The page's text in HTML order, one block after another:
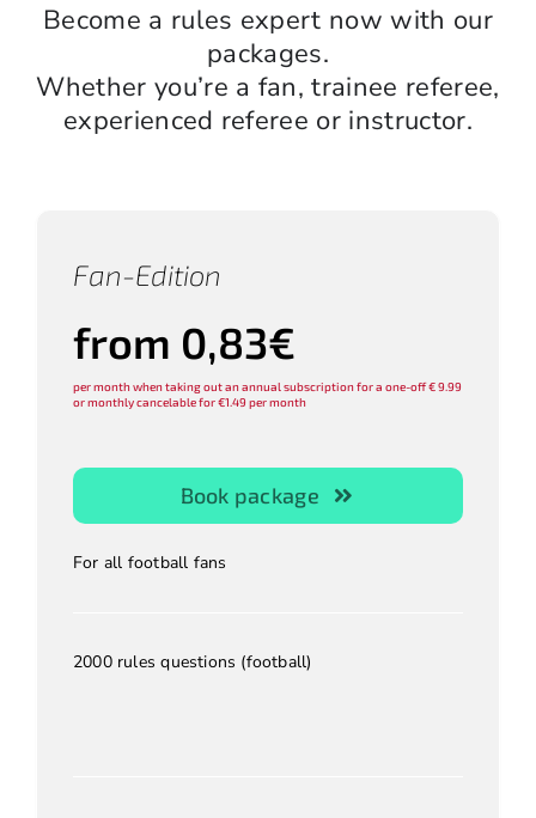
Become a rules expert now with our
packages.
Whether you’re a fan, trainee referee,
experienced referee or instructor.
Fan-Edition
from 0,83€
per month when taking out an annual subscription for a one-off € 9.99
or monthly cancelable for €1.49 per month
Book package
For all football fans
2000 rules questions (football)